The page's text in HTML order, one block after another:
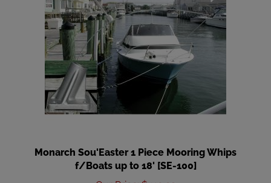
f/Boats up to 18' [SE-100]
Our Price: $410.99